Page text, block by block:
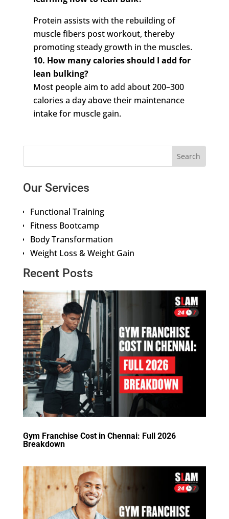
Protein assists with the rebuilding of
muscle fibers post workout, thereby
promoting steady growth in the muscles.
10. How many calories should I add for
lean bulking?
Most people aim to add about 200–300
calories a day above their maintenance
intake for muscle gain.
Our Services
Functional Training
Fitness Bootcamp
Body Transformation
Weight Loss & Weight Gain
Recent Posts
Gym Franchise Cost in Chennai: Full 2026
Breakdown